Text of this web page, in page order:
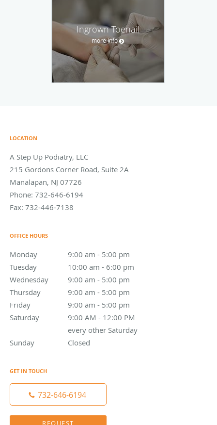
Ingrown Toenail
more info
LOCATION
A Step Up Podiatry, LLC
215 Gordons Corner Road, Suite 2A
Manalapan, NJ 07726
Phone: 732-646-6194
Fax: 732-446-7138
OFFICE HOURS
Monday 9:00 am - 5:00 pm
9:00 am to 5:00 pm
Tuesday
10:00 am - 6:00 pm
10:00 am to 6:00 pm
Wednesday
9:00 am - 5:00 pm
9:00 am to 5:00 pm
Thursday
9:00 am - 5:00 pm
9:00 am to 5:00 pm
Friday
9:00 am - 5:00 pm
9:00 am to 5:00 pm
Saturday
9:00 AM - 12:00 PM
every other Saturday
9:00 AM - 12:00 PM every other Saturday
Sunday Closed
GET IN TOUCH
732-646-6194